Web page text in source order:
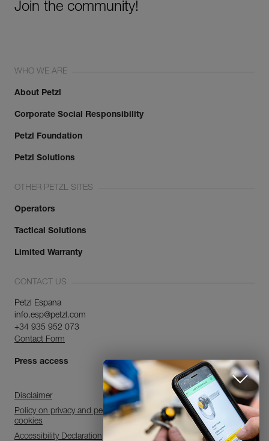
Join the community!
WHO WE ARE
About Petzl
Corporate Social Responsibility
Petzl Foundation
Petzl Solutions
OTHER PETZL SITES
Operators
Tactical Solutions
Limited Warranty
CONTACT US
Petzl Espana
info.esp@petzl.com
+34 935 952 073
Contact Form
Press access
Disclaimer
Policy on privacy and personal data processing and use of
cookies
Accessibility Declaration